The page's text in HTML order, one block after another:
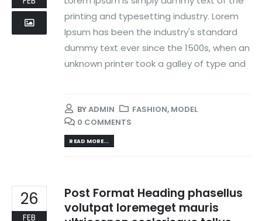
printing and typesetting industry. Lorem
Ipsum has been the industry's standard
dummy text ever since the 1500s, when an
unknown printer took a galley of type and
BYADMIN FASHION, MODEL
0 COMMENTS
READ MORE...
26
FEB
Post Format Heading phasellus
volutpat loremeget mauris